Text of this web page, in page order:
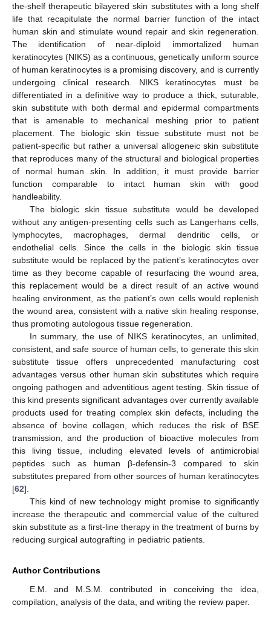
the-shelf therapeutic bilayered skin substitutes with a long shelf
life that recapitulate the normal barrier function of the intact
human skin and stimulate wound repair and skin regeneration.
The identification of near-diploid immortalized human
keratinocytes (NIKS) as a continuous, genetically uniform source
of human keratinocytes is a promising discovery, and is currently
undergoing clinical research. NIKS keratinocytes must be
differentiated in a definitive way to produce a thick, suturable,
skin substitute with both dermal and epidermal compartments
that is amenable to mechanical meshing prior to patient
placement. The biologic skin tissue substitute must not be
patient-specific but rather a universal allogeneic skin substitute
that reproduces many of the structural and biological properties
of normal human skin. In addition, it must provide barrier
function comparable to intact human skin with good
handleability.
The biologic skin tissue substitute would be developed
without any antigen-presenting cells such as Langerhans cells,
lymphocytes, macrophages, dermal dendritic cells, or
endothelial cells. Since the cells in the biologic skin tissue
substitute would be replaced by the patient’s keratinocytes over
time as they become capable of resurfacing the wound area,
this replacement would be a direct result of an active wound
healing environment, as the patient’s own cells would replenish
the wound area, consistent with a native skin healing response,
thus promoting autologous tissue regeneration.
In summary, the use of NIKS keratinocytes, an unlimited,
consistent, and safe source of human cells, to generate this skin
substitute tissue offers unprecedented manufacturing cost
advantages versus other human skin substitutes which require
ongoing pathogen and adventitious agent testing. Skin tissue of
this kind presents significant advantages over currently available
products used for treating complex skin defects, including the
absence of bovine collagen, which reduces the risk of BSE
transmission, and the production of bioactive molecules from
this living tissue, including elevated levels of antimicrobial
peptides such as human β-defensin-3 compared to skin
substitutes prepared from other sources of human keratinocytes
[62].
This kind of new technology might promise to significantly
increase the therapeutic and commercial value of the cultured
skin substitute as a first-line therapy in the treatment of burns by
reducing surgical autografting in pediatric patients.
Author Contributions
E.M. and M.S.M. contributed in conceiving the idea,
compilation, analysis of the data, and writing the review paper.